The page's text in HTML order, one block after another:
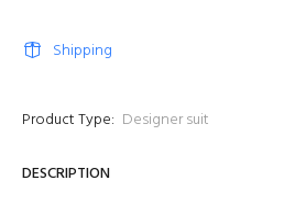
Shipping
Product Type: Designer suit
DESCRIPTION